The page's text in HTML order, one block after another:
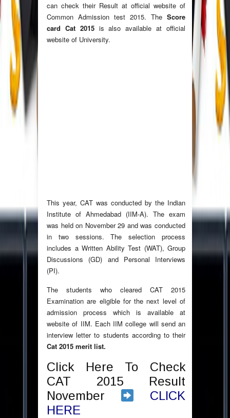
can check their Result at official website of
Common Admission test 2015. The Score
card Cat 2015is also available at official
website of University.
This year, CAT was conducted by the Indian
Institute of Ahmedabad (IIM-A). The exam
was held on November 29 and was conducted
in two sessions. The selection process
includes a Written Ability Test (WAT), Group
Discussions (GD) and Personal Interviews
(PI).
The students who cleared CAT 2015
Examination are eligible for the next level of
admission process which is available at
website of IIM. Each IIM college will send an
interview letter to students according to their
Cat 2015 merit list.
Click Here To Check
CAT 2015 Result
November
CLICK
HERE